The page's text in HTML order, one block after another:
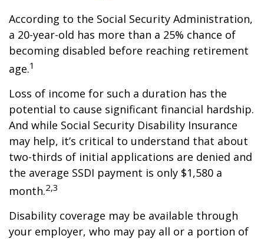
According to the Social Security Administration,
a 20-year-old has more than a 25% chance of
becoming disabled before reaching retirement
age.1
Loss of income for such a duration has the
potential to cause significant financial hardship.
And while Social Security Disability Insurance
may help, it’s critical to understand that about
two-thirds of initial applications are denied and
the average SSDI payment is only $1,580 a
month.2,3
Disability coverage may be available through
your employer, who may pay all or a portion of